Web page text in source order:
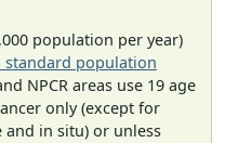
population per year)
standard population
NPCR areas use 19 age
only (except for
and in situ) or unless